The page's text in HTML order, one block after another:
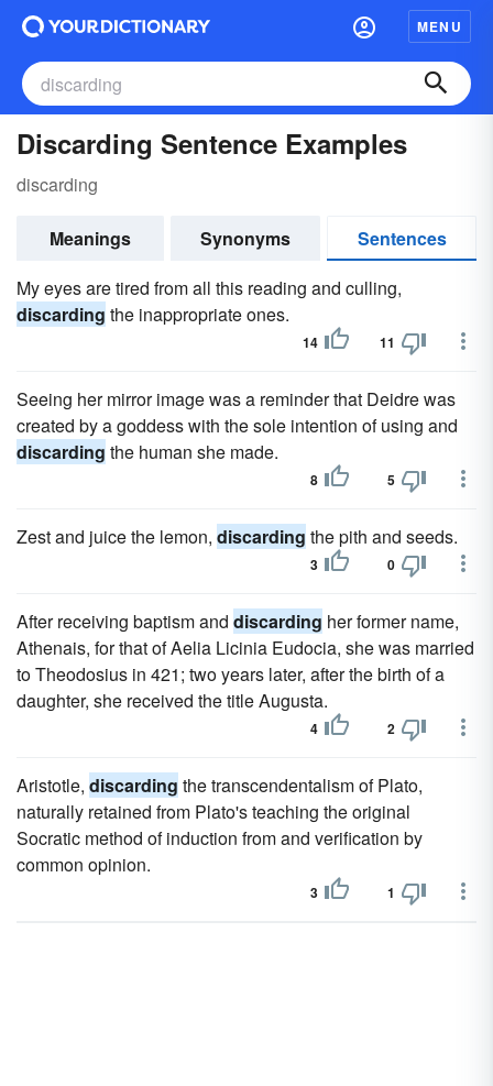
MENU
Discarding Sentence Examples
discarding
Meanings Synonyms
Sentences
My eyes are tired from all this reading and culling,
discarding the inappropriate ones.
14 11
Seeing her mirror image was a reminder that Deidre was
created by a goddess with the sole intention of using and
discarding the human she made.
8 5
Zest and juice the lemon, discarding the pith and seeds.
3 0
After receiving baptism and discarding her former name,
Athenais, for that of Aelia Licinia Eudocia, she was married
to Theodosius in 421; two years later, after the birth of a
daughter, she received the title Augusta.
4 2
Aristotle, discarding the transcendentalism of Plato,
naturally retained from Plato's teaching the original
Socratic method of induction from and verification by
common opinion.
3 1